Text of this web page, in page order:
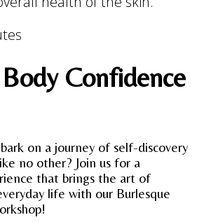
Confidence
on a journey of self-discovery
no other? Join us for a
that brings the art of
life with our Burlesque